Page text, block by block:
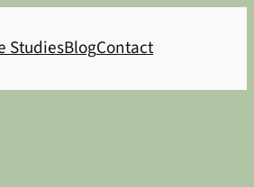
StudiesBlogContact